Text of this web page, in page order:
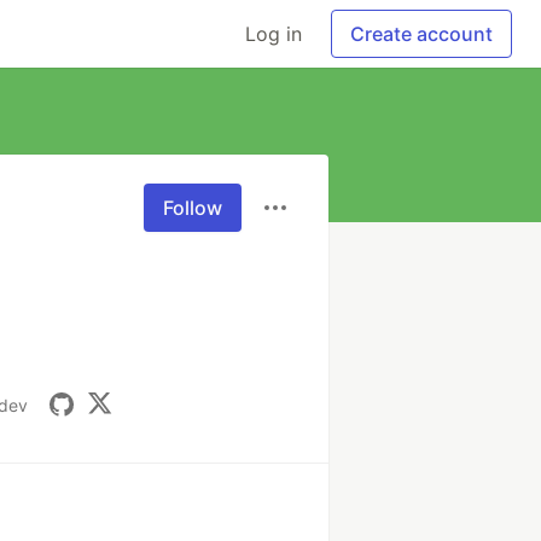
Log in Create account
Follow